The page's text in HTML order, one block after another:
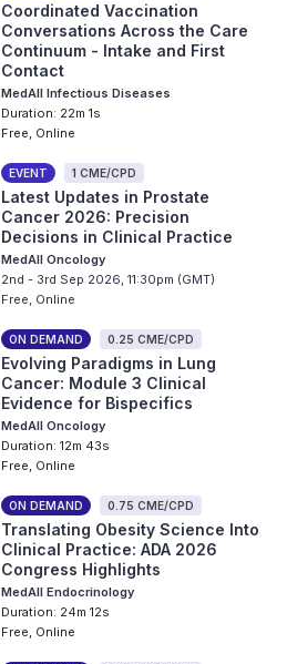
Coordinated Vaccination
Conversations Across the Care
Continuum - Intake and First
Contact
MedAll Infectious Diseases
Duration: 22m 1s
Free, Online
EVENT 1 CME/CPD
Latest Updates in Prostate
Cancer 2026: Precision
Decisions in Clinical Practice
MedAll Oncology
2nd - 3rd Sep 2026, 11:30pm (GMT)
Free, Online
ON DEMAND 0.25 CME/CPD
Evolving Paradigms in Lung
Cancer: Module 3 Clinical
Evidence for Bispecifics
MedAll Oncology
Duration: 12m 43s
Free, Online
ON DEMAND 0.75 CME/CPD
Translating Obesity Science Into
Clinical Practice: ADA 2026
Congress Highlights
MedAll Endocrinology
Duration: 24m 12s
Free, Online